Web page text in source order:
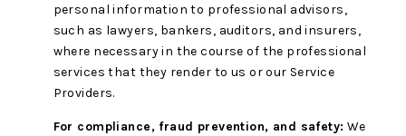
personal information to professional advisors,
such as lawyers, bankers, auditors, and insurers,
where necessary in the course of the professional
services that they render to us or our Service
Providers.
For compliance, fraud prevention, and safety: We